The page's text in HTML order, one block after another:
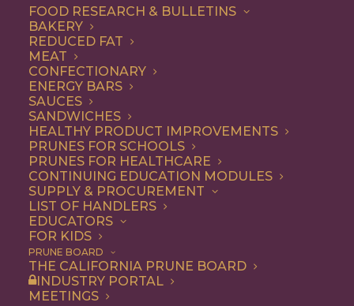
FOOD RESEARCH & BULLETINS
BAKERY
REDUCED FAT
MEAT
CONFECTIONARY
ENERGY BARS
SAUCES
SANDWICHES
HEALTHY PRODUCT IMPROVEMENTS
PRUNES FOR SCHOOLS
PRUNES FOR HEALTHCARE
CONTINUING EDUCATION MODULES
SUPPLY & PROCUREMENT
LIST OF HANDLERS
EDUCATORS
FOR KIDS
PRUNE BOARD
THE CALIFORNIA PRUNE BOARD
INDUSTRY PORTAL
MEETINGS
CONDIMENT
DINNER
ENTREE
SNACK